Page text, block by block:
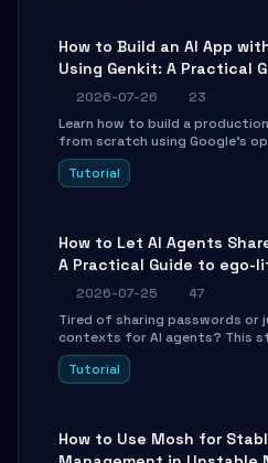
How to Build an AI App
Using Genkit: A Practical
2026-07-26
23
Learn how to build a
from scratch using Google's
framework. This step-by-step
environment setup, RAG
Tutorial
How to Let AI Agents
A Practical Guide to ego-
2026-07-25
47
Tired of sharing passwords or
contexts for AI agents? This
shows you how to install and
your AI coding agents direct
Tutorial
How to Use Mosh for